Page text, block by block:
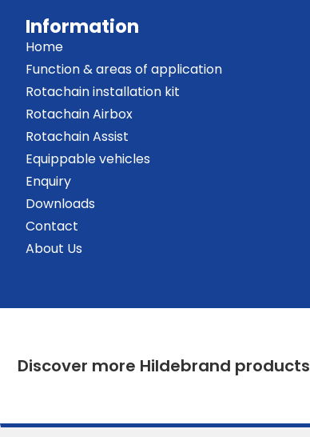
Information
Home
Function & areas of application
Rotachain installation kit
Rotachain Airbox
Rotachain Assist
Equippable vehicles
Enquiry
Downloads
Contact
About Us
Discover more Hildebrand products